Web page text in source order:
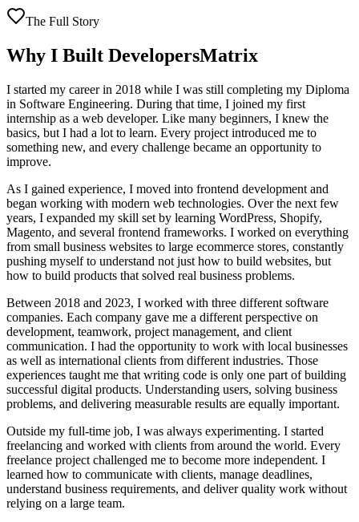
The Full Story
Why I Built DevelopersMatrix
I started my career in 2018 while I was still completing my Diploma
in Software Engineering. During that time, I joined my first
internship as a web developer. Like many beginners, I knew the
basics, but I had a lot to learn. Every project introduced me to
something new, and every challenge became an opportunity to
improve.
As I gained experience, I moved into frontend development and
began working with modern web technologies. Over the next few
years, I expanded my skill set by learning WordPress, Shopify,
Magento, and several frontend frameworks. I worked on everything
from small business websites to large ecommerce stores, constantly
pushing myself to understand not just how to build websites, but
how to build products that solved real business problems.
Between 2018 and 2023, I worked with three different software
companies. Each company gave me a different perspective on
development, teamwork, project management, and client
communication. I had the opportunity to work with local businesses
as well as international clients from different industries. Those
experiences taught me that writing code is only one part of building
successful digital products. Understanding users, solving business
problems, and delivering measurable results are equally important.
Outside my full-time job, I was always experimenting. I started
freelancing and worked with clients from around the world. Every
freelance project challenged me to become more independent. I
learned how to communicate with clients, manage deadlines,
understand business requirements, and deliver quality work without
relying on a large team.